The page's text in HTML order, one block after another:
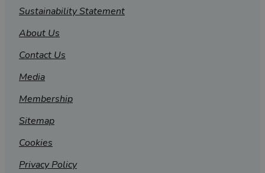
Sustainability Statement
About Us
Contact Us
Media
Membership
Sitemap
Cookies
Privacy Policy